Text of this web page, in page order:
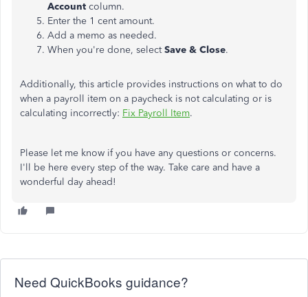
Account column.
Enter the 1 cent amount.
Add a memo as needed.
When you're done, selectSave & Close.
Additionally, this article provides instructions on what to do
when a payroll item on a paycheck is not calculating or is
calculating incorrectly: Fix Payroll Item.
Please let me know if you have any questions or concerns.
I'll be here every step of the way. Take care and have a
wonderful day ahead!
Need QuickBooks guidance?